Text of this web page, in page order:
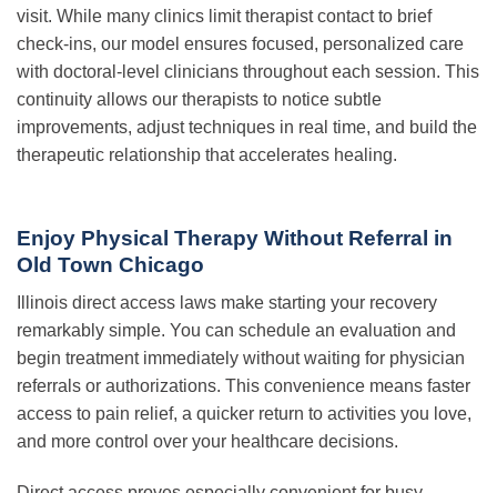
visit. While many clinics limit therapist contact to brief
check-ins, our model ensures focused, personalized care
with doctoral-level clinicians throughout each session. This
continuity allows our therapists to notice subtle
improvements, adjust techniques in real time, and build the
therapeutic relationship that accelerates healing.
Enjoy Physical Therapy Without Referral in
Old Town Chicago
Illinois direct access laws make starting your recovery
remarkably simple. You can schedule an evaluation and
begin treatment immediately without waiting for physician
referrals or authorizations. This convenience means faster
access to pain relief, a quicker return to activities you love,
and more control over your healthcare decisions.